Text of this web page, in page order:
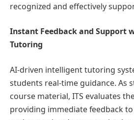
recognized and effectively
Instant Feedback and Support
Tutoring
AI-driven intelligent tutoring
students real-time guidance. As
course material, ITS evaluates
providing immediate feedback